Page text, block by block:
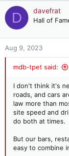
D davefrat
Hall of
Aug 9, 2023
mdb-tpet said:
I don't think it's
roads, and cars
law more than
site speed and
do both at times.
But our bars,
easy to combine